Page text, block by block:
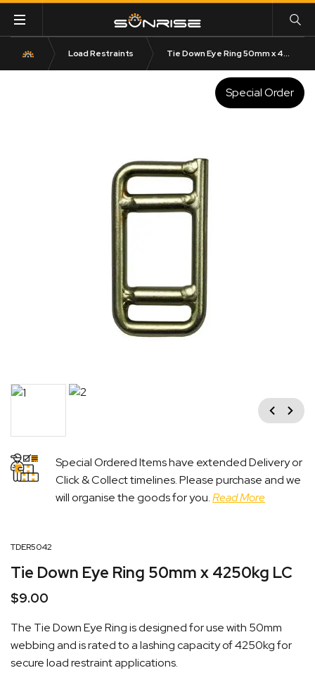
Load Restraints Tie Down Eye Ring 50mm x 4250kg LC
Special Order
Previous
Next
Special Ordered Items have extended Delivery or
Click & Collect timelines. Please purchase and we
will organise the goods for you.Read More
TDER5042
Tie Down Eye Ring 50mm x 4250kg LC
$9.00
The Tie Down Eye Ring is designed for use with 50mm
webbing and is rated to a lashing capacity of 4250kg for
secure load restraint applications.